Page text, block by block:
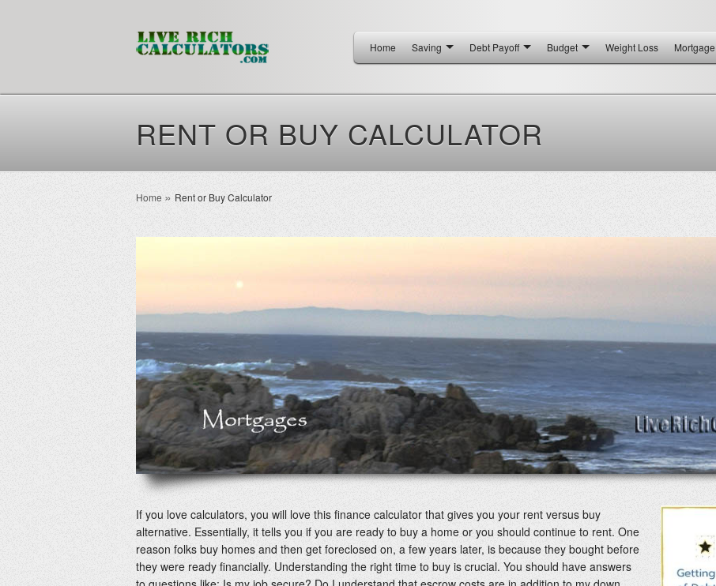
Home Saving Debt Payoff Budget Weight Loss Mortgage
RENT OR BUY CALCULATOR
Home Rent or Buy Calculator
If you love calculators, you will love this finance calculator that gives you your rent versus buy
alternative. Essentially, it tells you if you are ready to buy a home or you should continue to rent. One
reason folks buy homes and then get foreclosed on, a few years later, is because they bought before
they were ready financially. Understanding the right time to buy is crucial. You should have answers